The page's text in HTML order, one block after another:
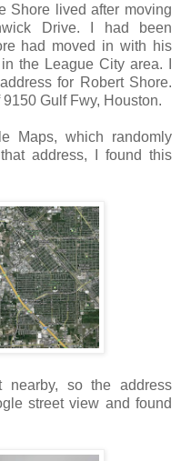
Shore lived after moving
Drive. I had been
had moved in with his
the League City area. I
for Robert Shore.
Gulf Fwy, Houston.
Maps, which randomly
address, I found this
nearby, so the address
street view and found